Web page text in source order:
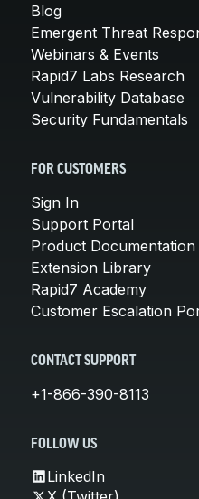
Blog
Emergent Threat
Webinars & Events
Rapid7 Labs Research
Vulnerability Database
Security Fundamentals
FOR CUSTOMERS
Sign In
Support Portal
Product Documentation
Extension Library
Rapid7 Academy
Customer Escalation
CONTACT SUPPORT
+1-866-390-8113
FOLLOW US
LinkedIn